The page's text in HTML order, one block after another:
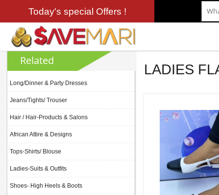
Today's special Offers !
Related
Long/Dinner & Party Dresses
Jeans/Tights/ Trouser
Hair / Hair-Products & Salons
African Attire & Designs
Tops-Shirts/ Blouse
Ladies-Suits & Outfits
Shoes- High Heels & Boots
LADIES